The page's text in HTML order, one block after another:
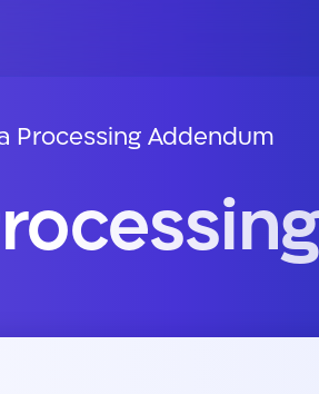
Processing Addendum